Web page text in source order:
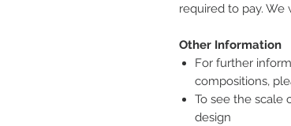
required to pay. We
Other Information
For further
compositions,
To see the scale
design